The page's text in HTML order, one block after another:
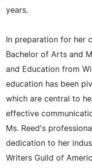
years.
In preparation for her
Bachelor of Arts and
and Education from
education has been
which are central to
effective
Ms. Reed's
dedication to her
Writers Guild of